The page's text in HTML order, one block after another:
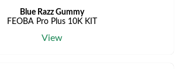
Blue Razz Gummy
FEOBA Pro Plus 10K KIT
View